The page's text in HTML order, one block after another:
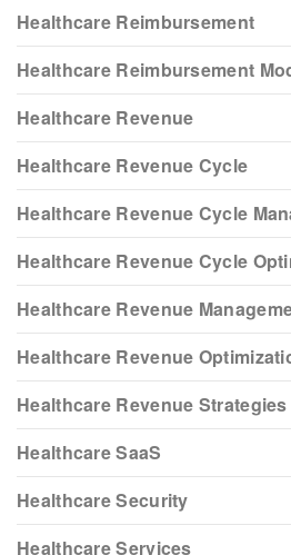
Healthcare Reimbursement
Healthcare Reimbursement
Healthcare Revenue
Healthcare Revenue Cycle
Healthcare Revenue Cycle
Healthcare Revenue Cycle
Healthcare Revenue
Healthcare Revenue
Healthcare Revenue Strategies
Healthcare SaaS
Healthcare Security
Healthcare Services